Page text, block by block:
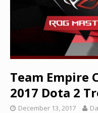
Team Empire
2017 Dota 2
December 13, 2017